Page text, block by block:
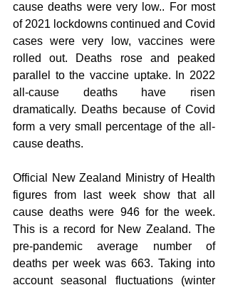
cause deaths were very low.. For most
of 2021 lockdowns continued and Covid
cases were very low, vaccines were
rolled out. Deaths rose and peaked
parallel to the vaccine uptake. In 2022
all-cause deaths have risen
dramatically. Deaths because of Covid
form a very small percentage of the all-
cause deaths.
Official New Zealand Ministry of Health
figures from last week show that all
cause deaths were 946 for the week.
This is a record for New Zealand. The
pre-pandemic average number of
deaths per week was 663. Taking into
account seasonal fluctuations (winter